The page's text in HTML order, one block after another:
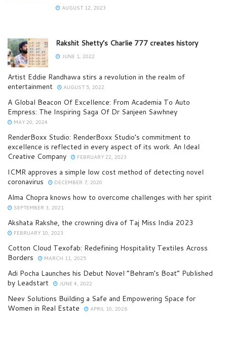
AUGUST 12, 2023
Rakshit Shetty’s Charlie 777 creates history
JUNE 1, 2022
Artist Eddie Randhawa stirs a revolution in the realm of
entertainment
AUGUST 5, 2022
A Global Beacon Of Excellence: From Academia To Auto
Empress: The Inspiring Saga Of Dr Sanjeen Sawhney
MAY 20, 2024
RenderBoxx Studio: RenderBoxx Studio’s commitment to
excellence is reflected in every aspect of its work. An Ideal
Creative Company
FEBRUARY 22, 2023
ICMR approves a simple low cost method of detecting novel
coronavirus
DECEMBER 7, 2020
Alma Chopra knows how to overcome challenges with her spirit
SEPTEMBER 3, 2021
Akshata Rakshe, the crowning diva of Taj Miss India 2023
FEBRUARY 10, 2023
Cotton Cloud Texofab: Redefining Hospitality Textiles Across
Borders
MARCH 11, 2025
Adi Pocha Launches his Debut Novel “Behram’s Boat” Published
by Leadstart
JUNE 4, 2022
Neev Solutions Building a Safe and Empowering Space for
Women in Real Estate
APRIL 10, 2026